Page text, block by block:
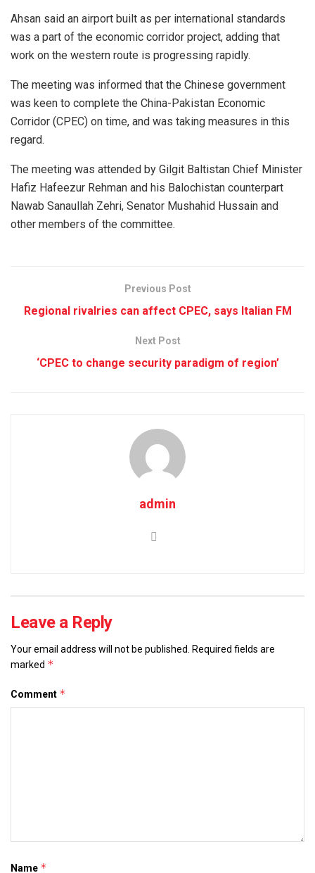
Ahsan said an airport built as per international standards
was a part of the economic corridor project, adding that
work on the western route is progressing rapidly.
The meeting was informed that the Chinese government
was keen to complete the China-Pakistan Economic
Corridor (CPEC) on time, and was taking measures in this
regard.
The meeting was attended by Gilgit Baltistan Chief Minister
Hafiz Hafeezur Rehman and his Balochistan counterpart
Nawab Sanaullah Zehri, Senator Mushahid Hussain and
other members of the committee.
Previous Post
Regional rivalries can affect CPEC, says Italian FM
Next Post
‘CPEC to change security paradigm of region’
admin
Leave a Reply
Your email address will not be published. Required fields are
marked *
Comment *
Name *